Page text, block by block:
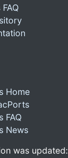
Home
FAQ
News
was updated: